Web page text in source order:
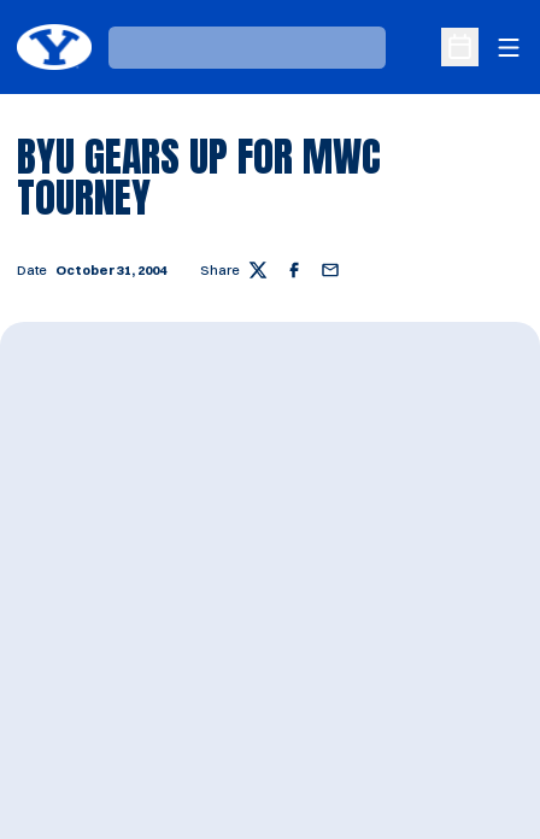
Loading…
Open
BYU GEARS UP FOR MWC
TOURNEY
Date October 31, 2004 Share Twitter Facebook
Email